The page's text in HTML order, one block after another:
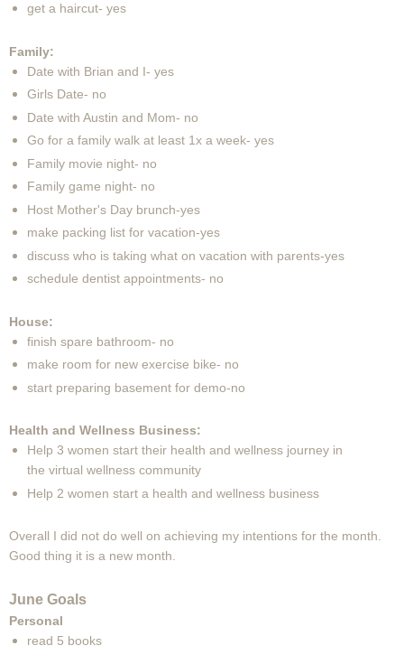
get a haircut- yes
Family:
Date with Brian and I- yes
Girls Date- no
Date with Austin and Mom- no
Go for a family walk at least 1x a week- yes
Family movie night- no
Family game night- no
Host Mother's Day brunch-yes
make packing list for vacation-yes
discuss who is taking what on vacation with parents-yes
schedule dentist appointments- no
House:
finish spare bathroom- no
make room for new exercise bike- no
start preparing basement for demo-no
Health and Wellness Business:
Help 3 women start their health and wellness journey in
the virtual wellness community
Help 2 women start a health and wellness business
Overall I did not do well on achieving my intentions for the month.
Good thing it is a new month.
June Goals
Personal
read 5 books